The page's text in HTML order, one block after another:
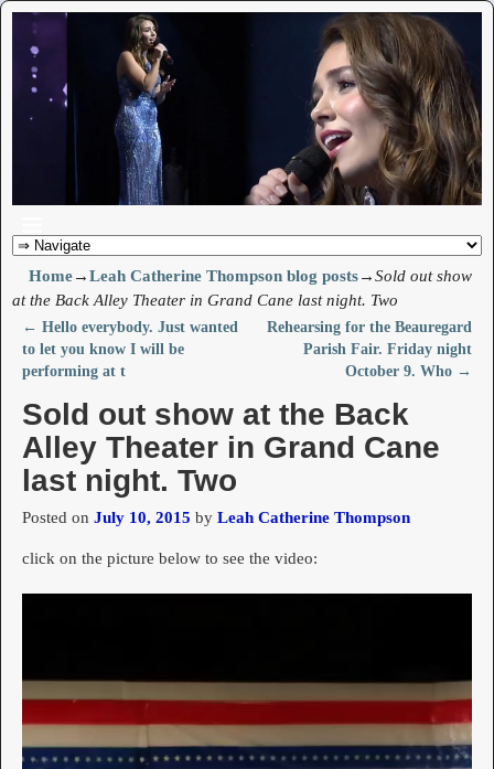
Home→Leah Catherine Thompson blog posts→Sold out show
at the Back Alley Theater in Grand Cane last night. Two
Post navigation
← Hello everybody. Just wanted
to let you know I will be
performing at t
Rehearsing for the Beauregard
Parish Fair. Friday night
October 9. Who →
Sold out show at the Back
Alley Theater in Grand Cane
last night. Two
Posted on July 10, 2015 by Leah Catherine Thompson
click on the picture below to see the video: